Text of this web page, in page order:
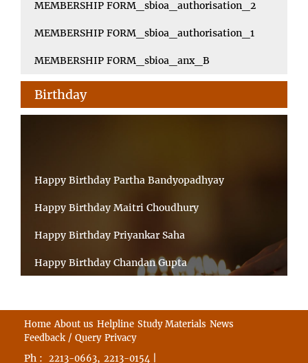
MEMBERSHIP FORM_sbioa_authorisation_2
MEMBERSHIP FORM_sbioa_authorisation_1
MEMBERSHIP FORM_sbioa_anx_B
Birthday
Happy Birthday Partha Bandyopadhyay
Happy Birthday Maitri Choudhury
Happy Birthday Priyankar Saha
Happy Birthday Chandan Gupta
Happy Birthday Shibnandan Yadav
Happy Birthday Sumana Mitra
Home About us Helpline Study Materials News
Feedback / Query Privacy
Ph : 2213-0663, 2213-0154